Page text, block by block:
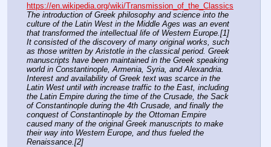
https://en.wikipedia.org/wiki/Transmission_of_the_Classics
The introduction of Greek philosophy and science into the
culture of the Latin West in the Middle Ages was an event
that transformed the intellectual life of Western Europe.[1]
It consisted of the discovery of many original works, such
as those written by Aristotle in the classical period. Greek
manuscripts have been maintained in the Greek speaking
world in Constantinople, Armenia, Syria, and Alexandria.
Interest and availability of Greek text was scarce in the
Latin West until with increase traffic to the East, including
the Latin Empire during the time of the Crusade, the Sack
of Constantinople during the 4th Crusade, and finally the
conquest of Constantinople by the Ottoman Empire
caused many of the original Greek manuscripts to make
their way into Western Europe, and thus fueled the
Renaissance.[2]